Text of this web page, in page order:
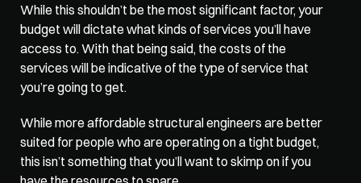
While this shouldn’t be the most significant factor, your
budget will dictate what kinds of services you’ll have
access to. With that being said, the costs of the
services will be indicative of the type of service that
you’re going to get.
While more affordable structural engineers are better
suited for people who are operating on a tight budget,
this isn’t something that you’ll want to skimp on if you